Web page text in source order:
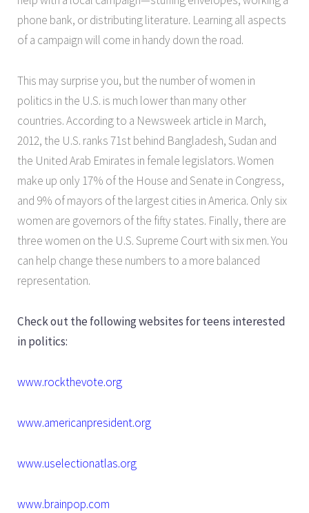
phone bank, or distributing literature. Learning all aspects
of a campaign will come in handy down the road.
This may surprise you, but the number of women in
politics in the U.S. is much lower than many other
countries. According to a Newsweek article in March,
2012, the U.S. ranks 71st behind Bangladesh, Sudan and
the United Arab Emirates in female legislators. Women
make up only 17% of the House and Senate in Congress,
and 9% of mayors of the largest cities in America. Only six
women are governors of the fifty states. Finally, there are
three women on the U.S. Supreme Court with six men. You
can help change these numbers to a more balanced
representation.
Check out the following websites for teens interested
in politics:
www.rockthevote.org
www.americanpresident.org
www.uselectionatlas.org
www.brainpop.com